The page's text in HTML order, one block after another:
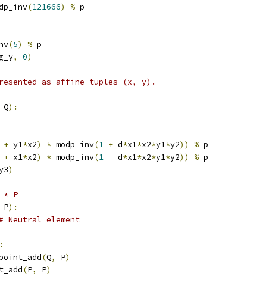
(121666) % p
(5) % p
, 0)
as affine tuples (x, y).
Q):
+ y1*x2) * modp_inv(1 + d*x1*x2*y1*y2)) % p
+ x1*x2) * modp_inv(1 - d*x1*x2*y1*y2)) % p
)
* P
P):
# Neutral element
:
(Q, P)
(P, P)